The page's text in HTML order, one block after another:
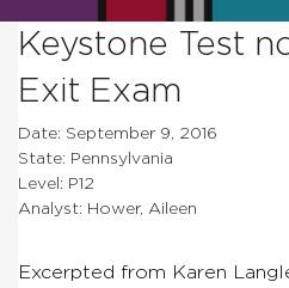
Keystone Test
Exit Exam
Date: September 9, 2016
State: Pennsylvania
Level: P12
Analyst: Hower, Aileen
Excerpted from Karen